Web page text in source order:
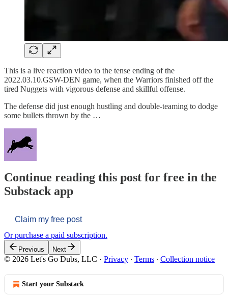
This is a live reaction video to the tense ending of the
2022.03.10.GSW-DEN game, when the Warriors finished off the
tired Nuggets with vigorous defense and skillful offense.
The defense did just enough hustling and double-teaming to dodge
some bullets thrown by the …
Continue reading this post for free in the
Substack app
Claim my free post
Or purchase a paid subscription.
Previous Next
© 2026 Let's Go Dubs, LLC · Privacy ∙ Terms ∙ Collection notice
Start your Substack